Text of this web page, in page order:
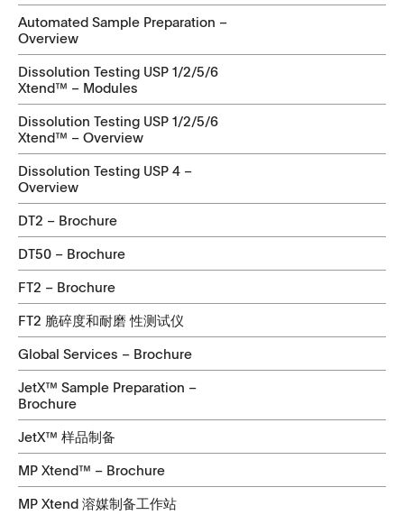
Automated Sample Preparation –
Overview
Dissolution Testing USP 1/2/5/6
Xtend™ – Modules
Dissolution Testing USP 1/2/5/6
Xtend™ – Overview
Dissolution Testing USP 4 –
Overview
DT2 – Brochure
DT50 – Brochure
FT2 – Brochure
FT2 脆碎度和耐磨 性测试仪
Global Services – Brochure
JetX™ Sample Preparation –
Brochure
JetX™ 样品制备
MP Xtend™ – Brochure
MP Xtend 溶媒制备工作站